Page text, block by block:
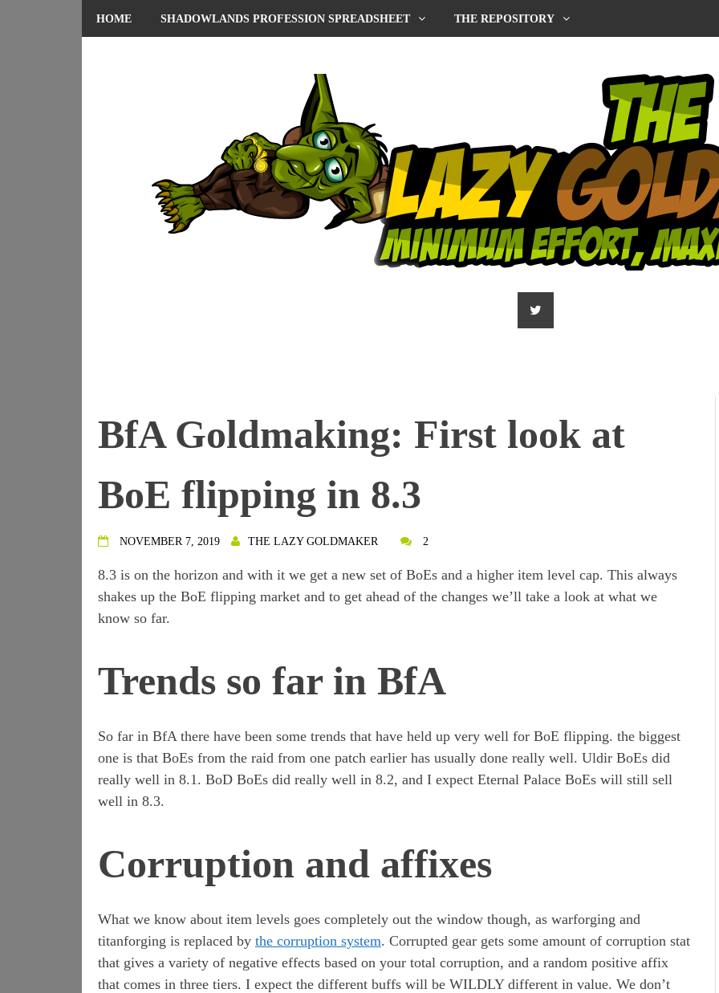
HOME SHADOWLANDS PROFESSION SPREADSHEET THE REPOSITORY
BfA Goldmaking: First look at
BoE flipping in 8.3
NOVEMBER 7, 2019 THE LAZY GOLDMAKER 2
8.3 is on the horizon and with it we get a new set of BoEs and a higher item level cap. This always
shakes up the BoE flipping market and to get ahead of the changes we’ll take a look at what we
know so far.
Trends so far in BfA
So far in BfA there have been some trends that have held up very well for BoE flipping. the biggest
one is that BoEs from the raid from one patch earlier has usually done really well. Uldir BoEs did
really well in 8.1. BoD BoEs did really well in 8.2, and I expect Eternal Palace BoEs will still sell
well in 8.3.
Corruption and affixes
What we know about item levels goes completely out the window though, as warforging and
titanforging is replaced by the corruption system. Corrupted gear gets some amount of corruption stat
that gives a variety of negative effects based on your total corruption, and a random positive affix
that comes in three tiers. I expect the different buffs will be WILDLY different in value. We don’t